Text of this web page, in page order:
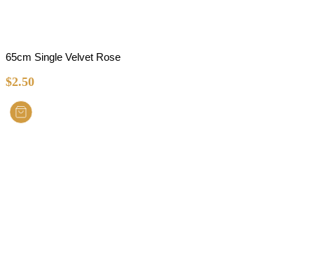
65cm Single Velvet Rose
$2.50